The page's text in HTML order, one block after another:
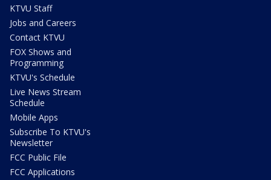
KTVU Staff
Jobs and Careers
Contact KTVU
FOX Shows and
Programming
KTVU's Schedule
Live News Stream
Schedule
Mobile Apps
Subscribe To KTVU's
Newsletter
FCC Public File
FCC Applications